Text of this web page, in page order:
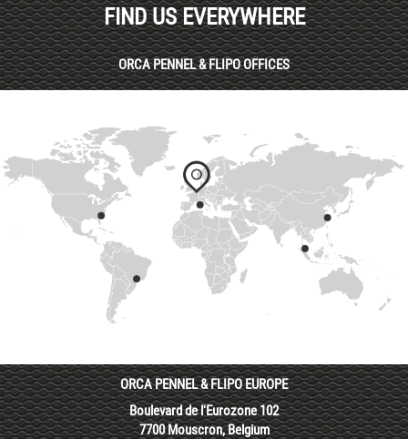
FIND US EVERYWHERE
ORCA PENNEL & FLIPO OFFICES
ORCA PENNEL & FLIPO EUROPE
Boulevard de l'Eurozone 102
7700 Mouscron, Belgium